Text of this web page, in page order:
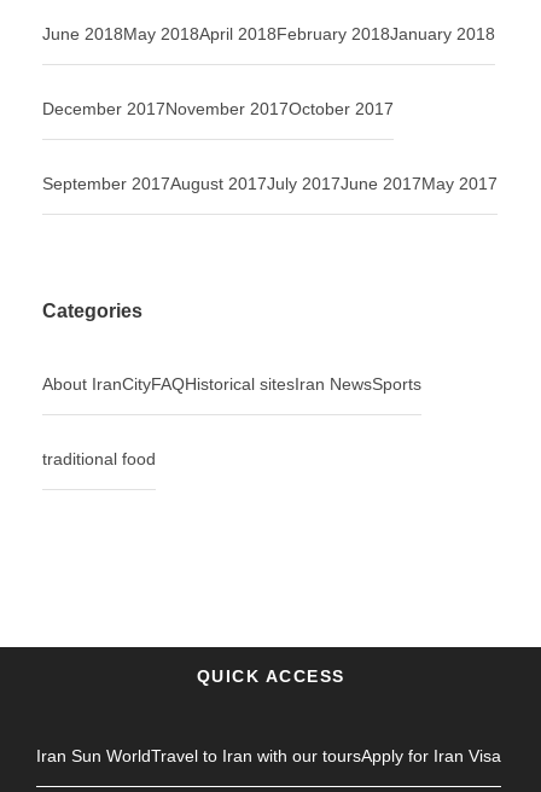
June 2018May 2018April 2018February 2018January 2018
December 2017November 2017October 2017
September 2017August 2017July 2017June 2017May 2017
Categories
About IranCityFAQHistorical sitesIran NewsSports
traditional food
QUICK ACCESS
Iran Sun WorldTravel to Iran with our toursApply for Iran Visa